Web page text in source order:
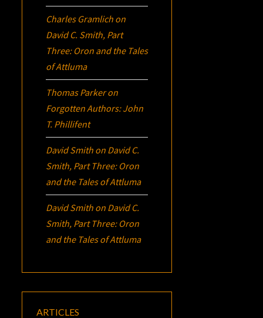
Charles Gramlich on
David C. Smith, Part
Three: Oron and the Tales
of Attluma
Thomas Parkeron
Forgotten Authors: John
T. Phillifent
David Smith on David C.
Smith, Part Three: Oron
and the Tales of Attluma
David Smith on David C.
Smith, Part Three: Oron
and the Tales of Attluma
ARTICLES